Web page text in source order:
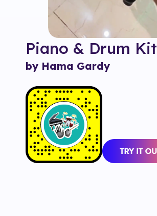
Piano & Drum Kit
by Hama Gardy